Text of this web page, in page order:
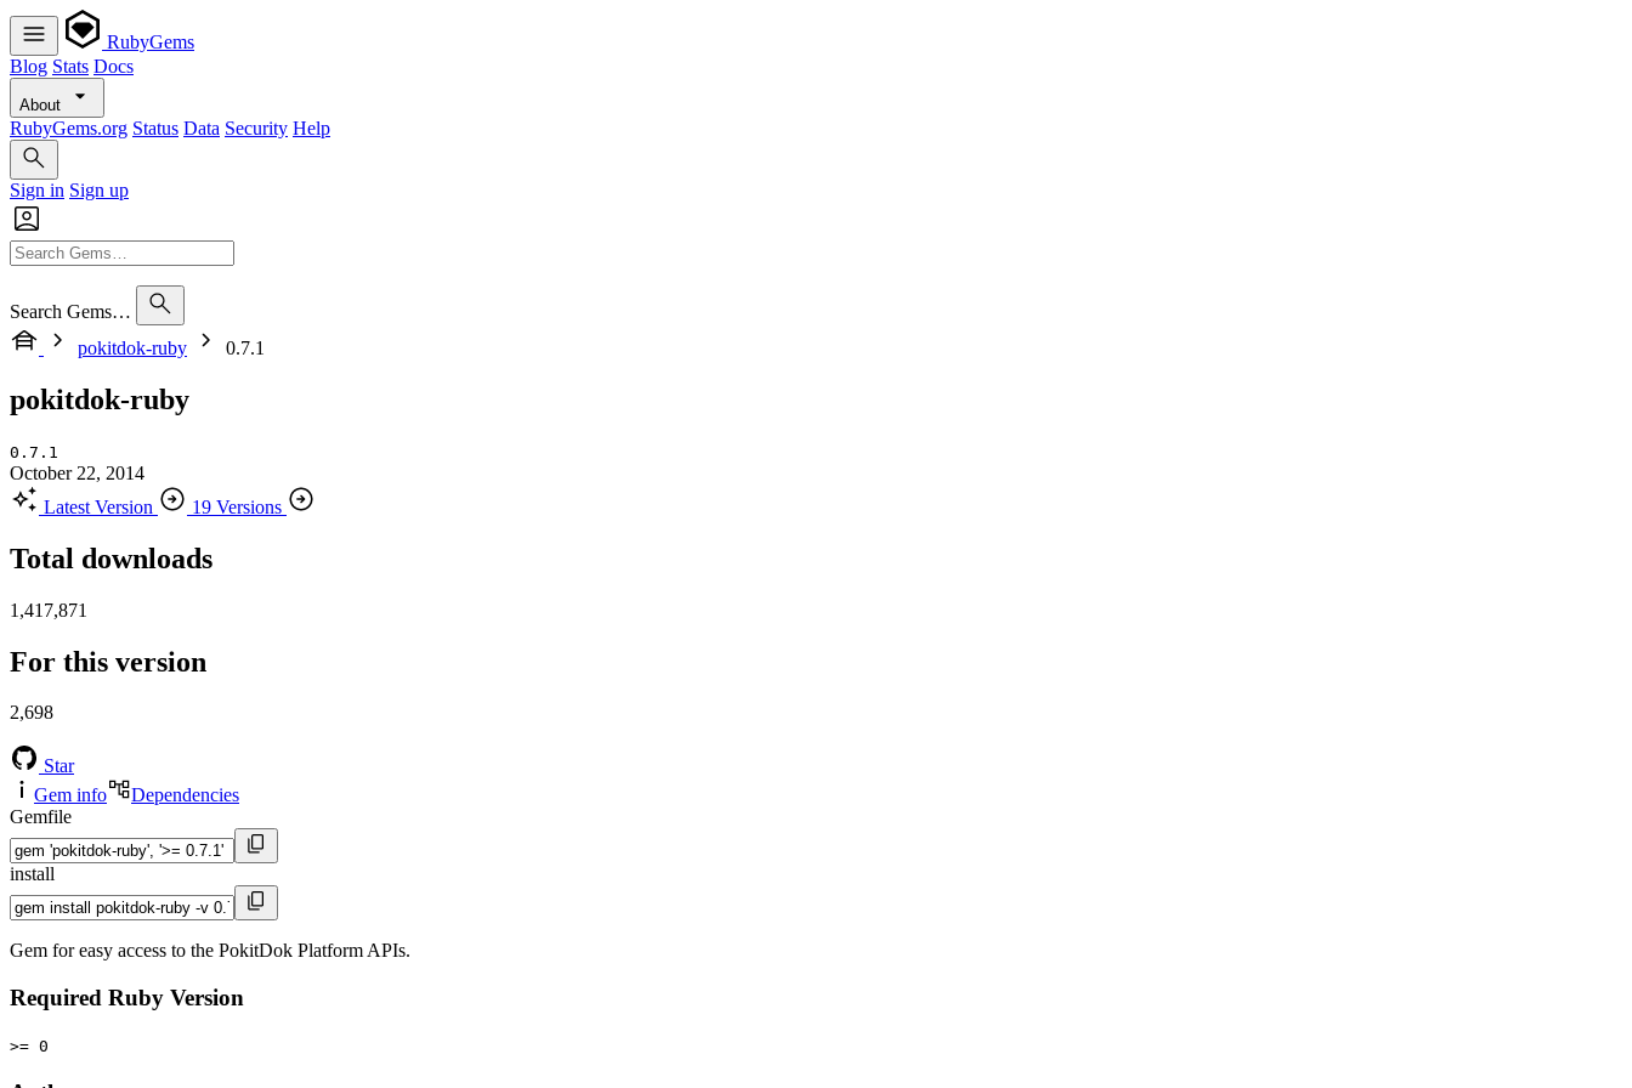
RubyGems
Blog Stats Docs
About
RubyGems.org Status Data Security Help
Sign in Sign up
Search Gems…
pokitdok-ruby
0.7.1
pokitdok-ruby
0.7.1
October 22, 2014
Latest Version
19 Versions
Total downloads
1,417,871
For this version
2,698
Star
Gem info
Dependencies
Gemfile
install
Gem for easy access to the PokitDok Platform APIs.
Required Ruby Version
>= 0